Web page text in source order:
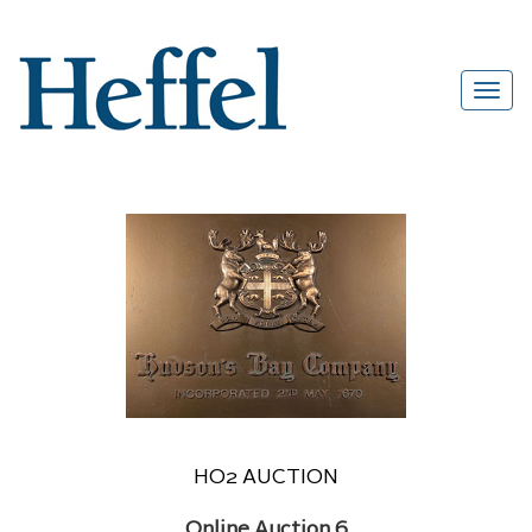
HO2 AUCTION